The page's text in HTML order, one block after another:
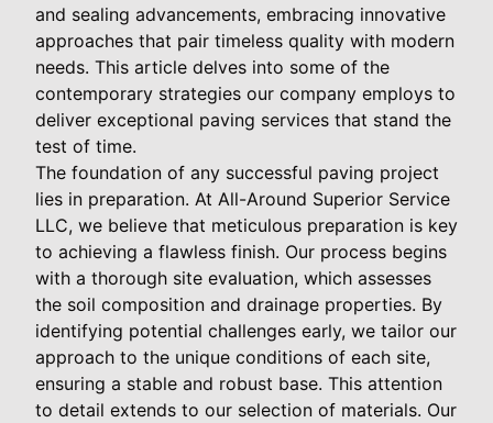
and sealing advancements, embracing innovative
approaches that pair timeless quality with modern
needs. This article delves into some of the
contemporary strategies our company employs to
deliver exceptional paving services that stand the
test of time.
The foundation of any successful paving project
lies in preparation. At All-Around Superior Service
LLC, we believe that meticulous preparation is key
to achieving a flawless finish. Our process begins
with a thorough site evaluation, which assesses
the soil composition and drainage properties. By
identifying potential challenges early, we tailor our
approach to the unique conditions of each site,
ensuring a stable and robust base. This attention
to detail extends to our selection of materials. Our